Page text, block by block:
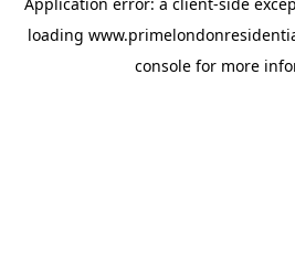
loading
console for more